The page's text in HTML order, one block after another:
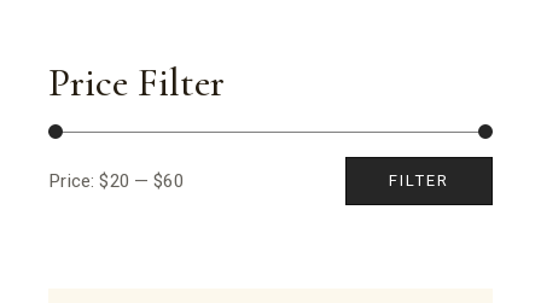
Price Filter
FILTER
Price:$20 —$60